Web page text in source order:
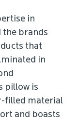
in
the brands
that
in
pillow is
filled material
and boasts